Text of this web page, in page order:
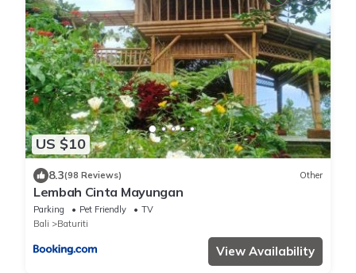
US $10
8.3(98 Reviews) Other
Lembah Cinta Mayungan
Parking Pet Friendly
TV
Bali
Baturiti
View Availability